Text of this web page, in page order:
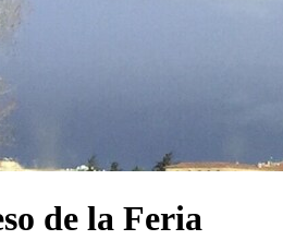
de la Feria